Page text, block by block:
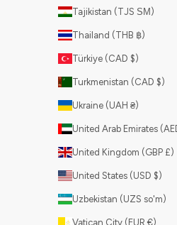
Tajikistan (TJS ЅМ)
Thailand (THB ฿)
Türkiye (CAD $)
Turkmenistan (CAD $)
Ukraine (UAH ₴)
United Kingdom (GBP £)
United States (USD $)
Uzbekistan (UZS so'm)
Vatican City (EUR €)